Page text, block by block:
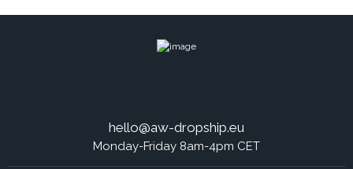
hello@aw-dropship.eu
Monday-Friday 8am-4pm CET